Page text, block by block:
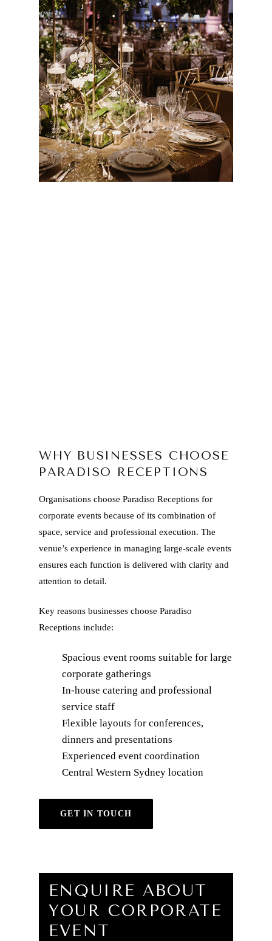
WHY BUSINESSES CHOOSE
PARADISO RECEPTIONS
Organisations choose Paradiso Receptions for
corporate events because of its combination of
space, service and professional execution. The
venue’s experience in managing large-scale events
ensures each function is delivered with clarity and
attention to detail.
Key reasons businesses choose Paradiso
Receptions include:
Spacious event rooms suitable for large
corporate gatherings
In-house catering and professional
service staff
Flexible layouts for conferences,
dinners and presentations
Experienced event coordination
Central Western Sydney location
GET IN TOUCH
ENQUIRE ABOUT
YOUR CORPORATE
EVENT